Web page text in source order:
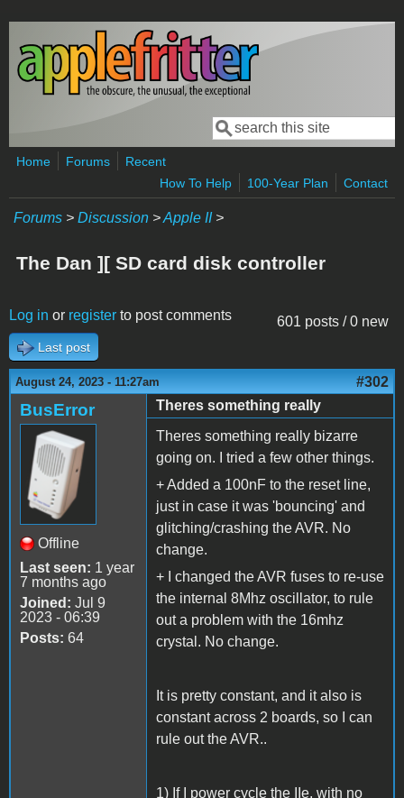
Skip to main content
Search form
Search
Home Forums
Recent
How To Help
100-Year Plan Contact
Forums > Discussion >Apple II>
The Dan ][ SD card disk controller
601 posts / 0 new
Log in or register to post comments
Last post
August 24, 2023 - 11:27am #302
BusError
Offline
Last seen: 1 year
7 months ago
Joined: Jul 9
2023 - 06:39
Posts: 64
Theres something really
Theres something really bizarre
going on. I tried a few other things.
+ Added a 100nF to the reset line,
just in case it was 'bouncing' and
glitching/crashing the AVR. No
change.
+ I changed the AVR fuses to re-use
the internal 8Mhz oscillator, to rule
out a problem with the 16mhz
crystal. No change.
It is pretty constant, and it also is
constant across 2 boards, so I can
rule out the AVR..
1) If I power cycle the IIe, with no